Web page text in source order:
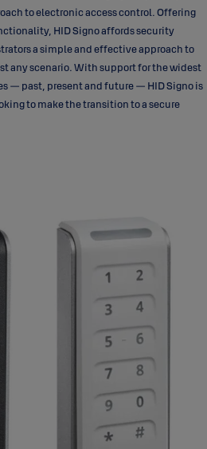
to electronic access control. Offering
HID Signo affords security
a simple and effective approach to
any scenario. With support for the widest
— past, present and future — HID Signo is
to make the transition to a secure